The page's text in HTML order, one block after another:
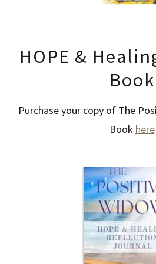
HOPE &
Book
Purchase your copy of The
Book here